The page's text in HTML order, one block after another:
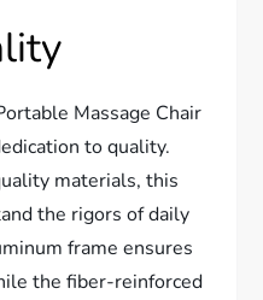
Massage Chair
to quality.
materials, this
the rigors of daily
frame ensures
the fiber-reinforced